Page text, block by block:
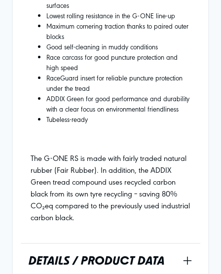
surfaces
Lowest rolling resistance in the G-ONE line-up
Maximum cornering traction thanks to paired outer
blocks
Good self-cleaning in muddy conditions
Race carcass for good puncture protection and
high speed
RaceGuard insert for reliable puncture protection
under the tread
ADDIX Green for good performance and durability
with a clear focus on environmental friendliness
Tubeless-ready
The G-ONE RS is made with fairly traded natural
rubber (Fair Rubber). In addition, the ADDIX
Green tread compound uses recycled carbon
black from its own tyre recycling – saving 80%
CO₂eq compared to the previously used industrial
carbon black.
DETAILS / PRODUCT DATA